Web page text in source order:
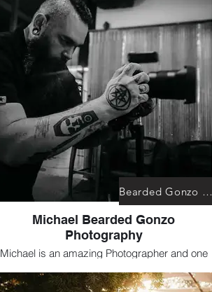
Michael Bearded Gonzo
Photography
Michael is an amazing Photographer and one
capturing Dramatic Alternative styles.
Bearded Gonzo Photography